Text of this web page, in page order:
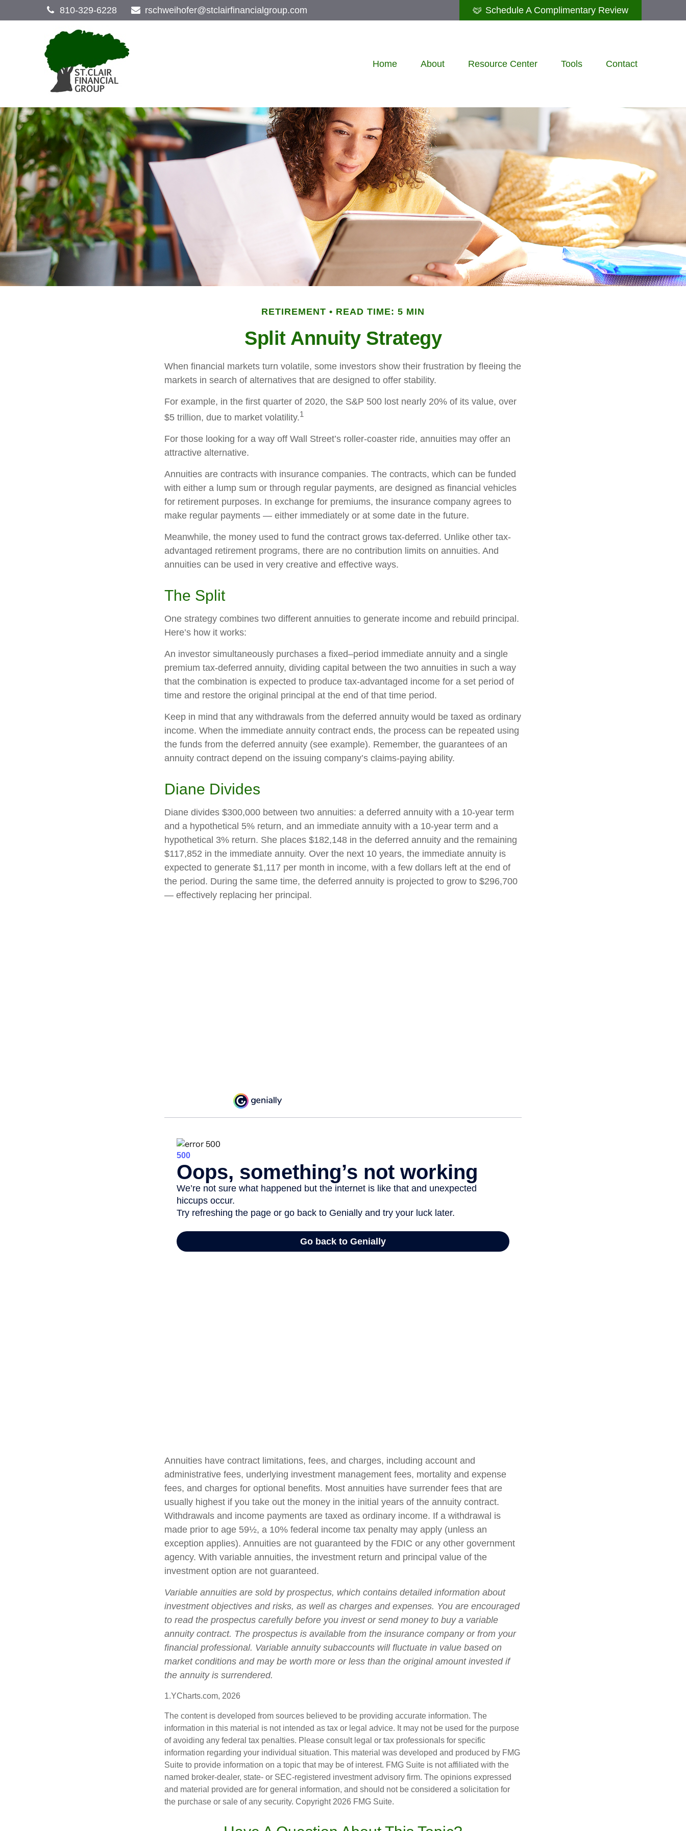
810-329-6228 rschweihofer@stclairfinancialgroup.com Schedule A Complimentary Review
Home About Resource Center Tools Contact
RETIREMENT READ TIME: 5 MIN
Split Annuity Strategy
When financial markets turn volatile, some investors show their frustration by fleeing the
markets in search of alternatives that are designed to offer stability.
For example, in the first quarter of 2020, the S&P 500 lost nearly 20% of its value, over
$5 trillion, due to market volatility.1
For those looking for a way off Wall Street’s roller-coaster ride, annuities may offer an
attractive alternative.
Annuities are contracts with insurance companies. The contracts, which can be funded
with either a lump sum or through regular payments, are designed as financial vehicles
for retirement purposes. In exchange for premiums, the insurance company agrees to
make regular payments — either immediately or at some date in the future.
Meanwhile, the money used to fund the contract grows tax-deferred. Unlike other tax-
advantaged retirement programs, there are no contribution limits on annuities. And
annuities can be used in very creative and effective ways.
The Split
One strategy combines two different annuities to generate income and rebuild principal.
Here’s how it works:
An investor simultaneously purchases a fixed–period immediate annuity and a single
premium tax-deferred annuity, dividing capital between the two annuities in such a way
that the combination is expected to produce tax-advantaged income for a set period of
time and restore the original principal at the end of that time period.
Keep in mind that any withdrawals from the deferred annuity would be taxed as ordinary
income. When the immediate annuity contract ends, the process can be repeated using
the funds from the deferred annuity (see example). Remember, the guarantees of an
annuity contract depend on the issuing company’s claims-paying ability.
Diane Divides
Diane divides $300,000 between two annuities: a deferred annuity with a 10-year term
and a hypothetical 5% return, and an immediate annuity with a 10-year term and a
hypothetical 3% return. She places $182,148 in the deferred annuity and the remaining
$117,852 in the immediate annuity. Over the next 10 years, the immediate annuity is
expected to generate $1,117 per month in income, with a few dollars left at the end of
the period. During the same time, the deferred annuity is projected to grow to $296,700
— effectively replacing her principal.
Annuities have contract limitations, fees, and charges, including account and
administrative fees, underlying investment management fees, mortality and expense
fees, and charges for optional benefits. Most annuities have surrender fees that are
usually highest if you take out the money in the initial years of the annuity contract.
Withdrawals and income payments are taxed as ordinary income. If a withdrawal is
made prior to age 59½, a 10% federal income tax penalty may apply (unless an
exception applies). Annuities are not guaranteed by the FDIC or any other government
agency. With variable annuities, the investment return and principal value of the
investment option are not guaranteed.
Variable annuities are sold by prospectus, which contains detailed information about
investment objectives and risks, as well as charges and expenses. You are encouraged
to read the prospectus carefully before you invest or send money to buy a variable
annuity contract. The prospectus is available from the insurance company or from your
financial professional. Variable annuity subaccounts will fluctuate in value based on
market conditions and may be worth more or less than the original amount invested if
the annuity is surrendered.
1.YCharts.com, 2026
The content is developed from sources believed to be providing accurate information. The
information in this material is not intended as tax or legal advice. It may not be used for the purpose
of avoiding any federal tax penalties. Please consult legal or tax professionals for specific
information regarding your individual situation. This material was developed and produced by FMG
Suite to provide information on a topic that may be of interest. FMG Suite is not affiliated with the
named broker-dealer, state- or SEC-registered investment advisory firm. The opinions expressed
and material provided are for general information, and should not be considered a solicitation for
the purchase or sale of any security. Copyright 2026 FMG Suite.